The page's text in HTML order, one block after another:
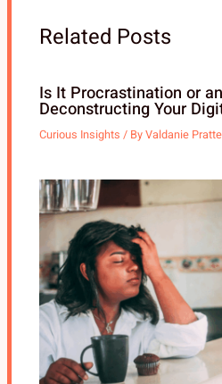
Related Posts
Is It Procrastination or
Deconstructing Your
Curious Insights / ByValdanie